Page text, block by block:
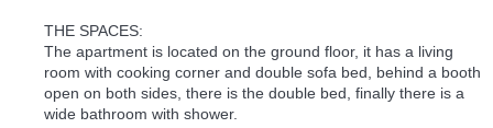
THE SPACES:
The apartment is located on the ground floor, it has a living
room with cooking corner and double sofa bed, behind a booth
open on both sides, there is the double bed, finally there is a
wide bathroom with shower.